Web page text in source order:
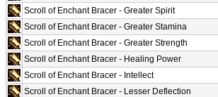
Scroll of Enchant Bracer - Greater Spirit
Scroll of Enchant Bracer - Greater Stamina
Scroll of Enchant Bracer - Greater Strength
Scroll of Enchant Bracer - Healing Power
Scroll of Enchant Bracer - Intellect
Scroll of Enchant Bracer - Lesser Deflection